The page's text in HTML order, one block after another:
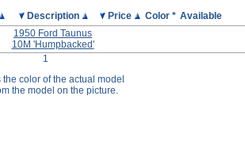
Description Price Color * Available
1950 Ford Taunus
10M 'Humpbacked'
1
color of the actual model
the model on the picture.